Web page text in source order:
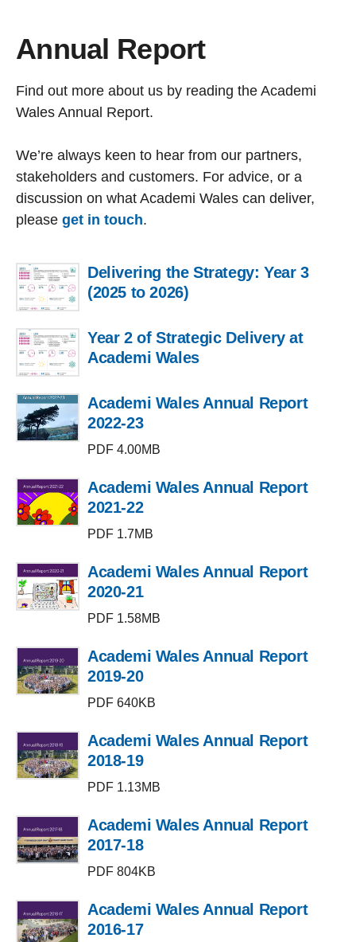
Annual Report
Find out more about us by reading the Academi
Wales Annual Report.
We’re always keen to hear from our partners,
stakeholders and customers. For advice, or a
discussion on what Academi Wales can deliver,
please get in touch.
Delivering the Strategy: Year 3
(2025 to 2026)
Year 2 of Strategic Delivery at
Academi Wales
Academi Wales Annual Report
2022-23
PDF 4.00MB
Academi Wales Annual Report
2021-22
PDF 1.7MB
Academi Wales Annual Report
2020-21
PDF 1.58MB
Academi Wales Annual Report
2019-20
PDF 640KB
Academi Wales Annual Report
2018-19
PDF 1.13MB
Academi Wales Annual Report
2017-18
PDF 804KB
Academi Wales Annual Report
2016-17